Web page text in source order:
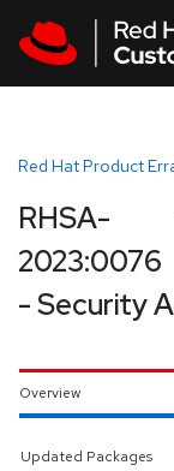
Red Hat Product
RHSA-
2023:0076
- Security
Overview
Updated Packages